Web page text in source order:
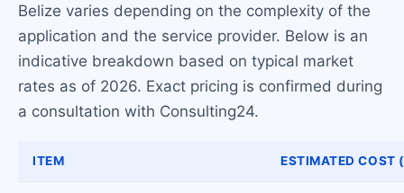
Belize varies depending on the complexity of the
application and the service provider. Below is an
indicative breakdown based on typical market
rates as of 2026. Exact pricing is confirmed during
a consultation with Consulting24.
ITEM ESTIMATED COST